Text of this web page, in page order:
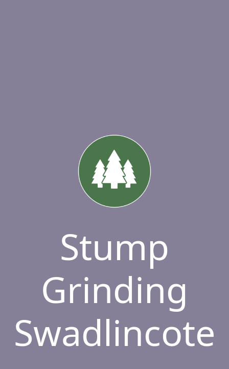
Stump
Grinding
Swadlincote